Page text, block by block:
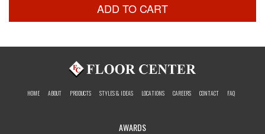
ADD TO CART
HOME ABOUT PRODUCTS STYLES & IDEAS LOCATIONS CAREERS CONTACT FAQ
AWARDS